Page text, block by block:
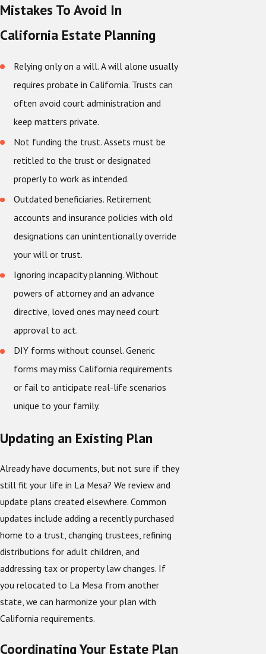
Mistakes To Avoid In
California Estate Planning
Relying only on a will. A will alone usually
requires probate in California. Trusts can
often avoid court administration and
keep matters private.
Not funding the trust. Assets must be
retitled to the trust or designated
properly to work as intended.
Outdated beneficiaries. Retirement
accounts and insurance policies with old
designations can unintentionally override
your will or trust.
Ignoring incapacity planning. Without
powers of attorney and an advance
directive, loved ones may need court
approval to act.
DIY forms without counsel. Generic
forms may miss California requirements
or fail to anticipate real-life scenarios
unique to your family.
Updating an Existing Plan
Already have documents, but not sure if they
still fit your life in La Mesa? We review and
update plans created elsewhere. Common
updates include adding a recently purchased
home to a trust, changing trustees, refining
distributions for adult children, and
addressing tax or property law changes. If
you relocated to La Mesa from another
state, we can harmonize your plan with
California requirements.
Coordinating Your Estate Plan